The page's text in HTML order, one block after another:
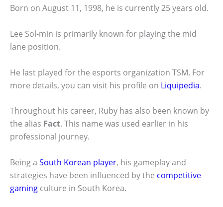
Born on August 11, 1998, he is currently 25 years old.
Lee Sol-min is primarily known for playing the mid
lane position.
He last played for the esports organization TSM. For
more details, you can visit his profile on Liquipedia.
Throughout his career, Ruby has also been known by
the alias Fact. This name was used earlier in his
professional journey.
Being a South Korean player, his gameplay and
strategies have been influenced by the competitive
gaming culture in South Korea.